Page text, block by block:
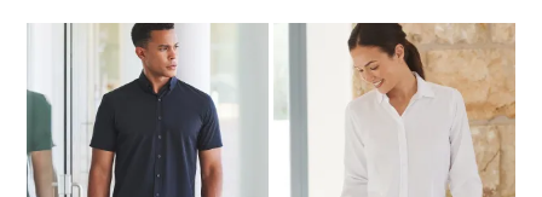
This
product
has
multiple
variants.
This
multiple